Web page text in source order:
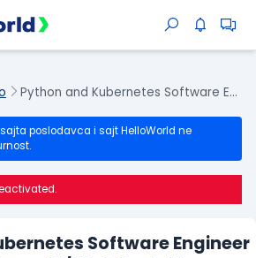
Python and Kubernetes Software Engineer - Data, Workflows, AI/ML & Analytics
poslodavca i sajt HelloWorld ne
Software Engineer